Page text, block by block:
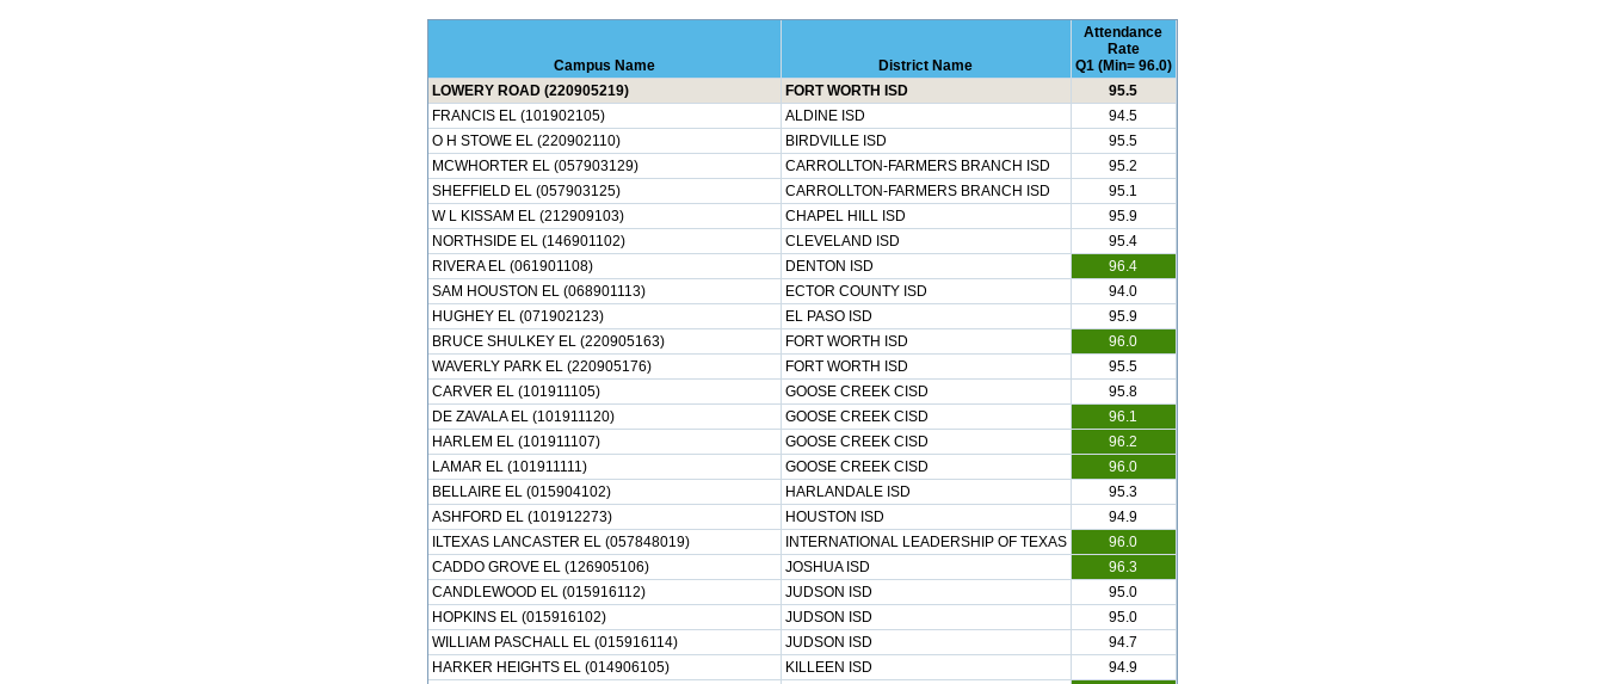
Campus Name District Name
Attendance
Rate
Q1 (Min= 96.0)
LOWERY ROAD (220905219)
FORT WORTH ISD
95.5
FRANCIS EL (101902105)
ALDINE ISD
94.5
O H STOWE EL (220902110)
BIRDVILLE ISD
95.5
MCWHORTER EL (057903129)
CARROLLTON-FARMERS BRANCH ISD
95.2
SHEFFIELD EL (057903125)
CARROLLTON-FARMERS BRANCH ISD
95.1
W L KISSAM EL (212909103)
CHAPEL HILL ISD
95.9
NORTHSIDE EL (146901102)
CLEVELAND ISD
95.4
RIVERA EL (061901108)
DENTON ISD
96.4
SAM HOUSTON EL (068901113)
ECTOR COUNTY ISD
94.0
HUGHEY EL (071902123)
EL PASO ISD
95.9
BRUCE SHULKEY EL (220905163)
FORT WORTH ISD
96.0
WAVERLY PARK EL (220905176)
FORT WORTH ISD
95.5
CARVER EL (101911105)
GOOSE CREEK CISD
95.8
DE ZAVALA EL (101911120)
GOOSE CREEK CISD
96.1
HARLEM EL (101911107)
GOOSE CREEK CISD
96.2
LAMAR EL (101911111)
GOOSE CREEK CISD
96.0
BELLAIRE EL (015904102)
HARLANDALE ISD
95.3
ASHFORD EL (101912273)
HOUSTON ISD
94.9
ILTEXAS LANCASTER EL (057848019)
INTERNATIONAL LEADERSHIP OF TEXAS
96.0
CADDO GROVE EL (126905106)
JOSHUA ISD
96.3
CANDLEWOOD EL (015916112)
JUDSON ISD
95.0
HOPKINS EL (015916102)
JUDSON ISD
95.0
WILLIAM PASCHALL EL (015916114)
JUDSON ISD
94.7
HARKER HEIGHTS EL (014906105)
KILLEEN ISD 94.9